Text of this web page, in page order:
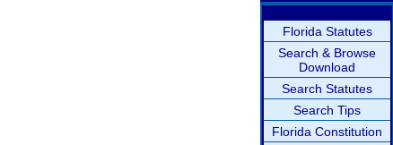
Florida Statutes
Search & Browse
Download
Search Statutes
Search Tips
Florida Constitution